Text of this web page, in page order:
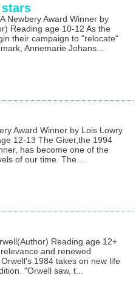
stars
Newbery Award Winner by
Reading age 10-12 As the
their campaign to "relocate"
Annemarie Johans...
Award Winner by Lois Lowry
12-13 The Giver,the 1994
has become one of the
of our time. The ...
Reading age 12+
and renewed
1984 takes on new life
"Orwell saw, t...